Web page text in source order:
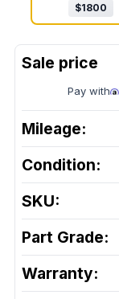
$1800
Pay with
Mileage:
Condition:
SKU:
Part Grade:
Warranty: